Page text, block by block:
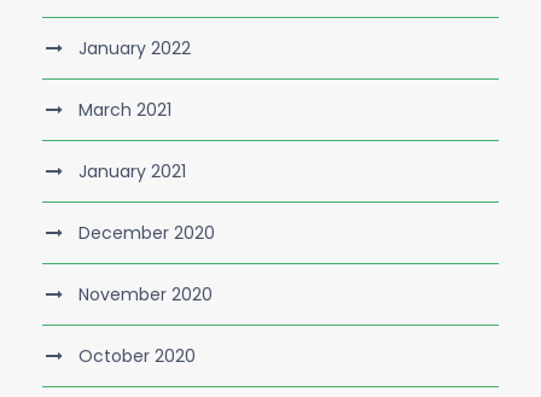
January 2022
March 2021
January 2021
December 2020
November 2020
October 2020